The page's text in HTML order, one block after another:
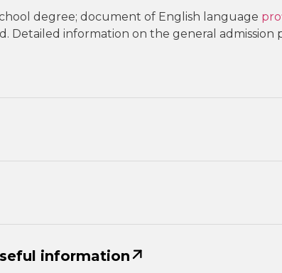
degree; document of English language
Detailed information on the general admission
information